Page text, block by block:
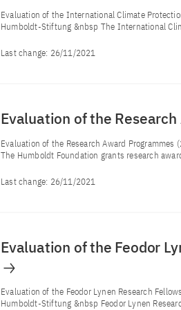
Evaluation of the International Climate
Humboldt-Stiftung &nbsp The International
Last change: 26/11/2021
Evaluation of the
Evaluation of the Research Award
The Humboldt Foundation grants research
Last change: 26/11/2021
Evaluation of the Feodor
Evaluation of the Feodor Lynen Research
Humboldt-Stiftung &nbsp Feodor Lynen